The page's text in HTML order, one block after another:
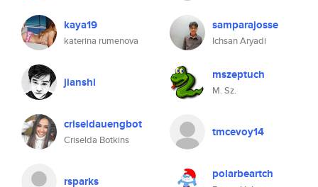
kaya19
katerina rumenova
samparajosse
Ichsan Aryadi
jianshi mszeptuch
M. Sz.
criseldauengbot
Criselda Botkins
tmcevoy14
rsparks polarbeartch